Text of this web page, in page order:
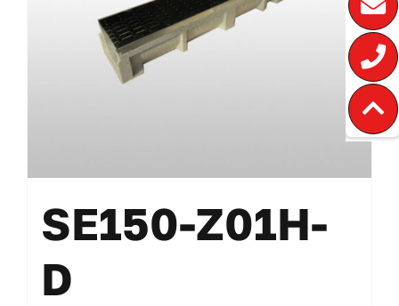
SE150-Z01H-
D